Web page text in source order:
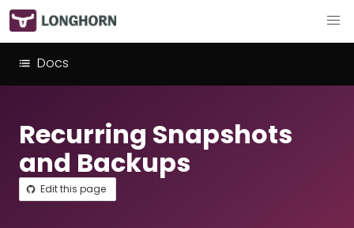
Docs
Recurring Snapshots
and Backups
Edit this page